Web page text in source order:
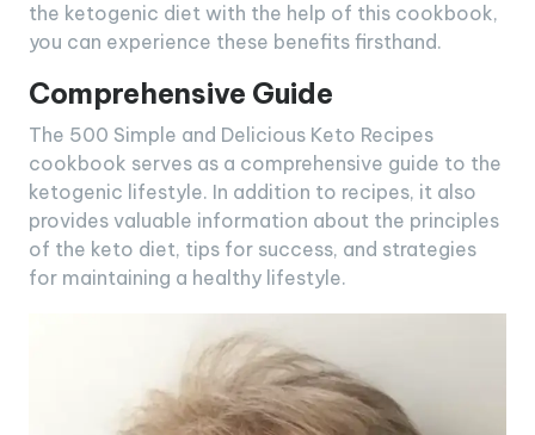
the ketogenic diet with the help of this cookbook,
you can experience these benefits firsthand.
Comprehensive Guide
The 500 Simple and Delicious Keto Recipes
cookbook serves as a comprehensive guide to the
ketogenic lifestyle. In addition to recipes, it also
provides valuable information about the principles
of the keto diet, tips for success, and strategies
for maintaining a healthy lifestyle.